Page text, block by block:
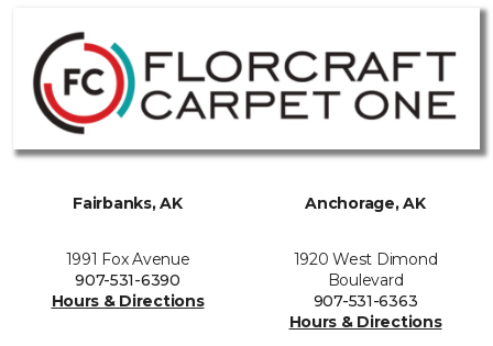
Fairbanks, AK
1991 Fox Avenue
907-531-6390
Hours & Directions
Anchorage, AK
1920 West Dimond
Boulevard
907-531-6363
Hours & Directions